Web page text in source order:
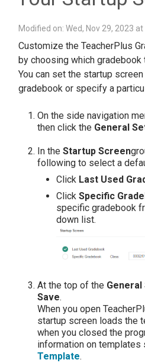
Modified on: Wed, Nov 29, 2023 at
Customize the TeacherPlus
by choosing which
You can set the startup
gradebook or specify a
On the side navigation
then click the General
In the Startup Screen
following to select a
Click Last Used
Click Specific
specific gradebook
down list.
At the top of the
Save.
When you open
startup screen loads the
when you closed the
information on templates
Template.